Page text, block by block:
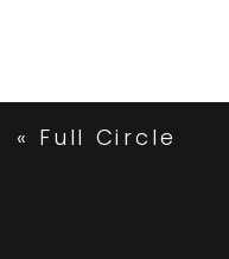
« Full Circle